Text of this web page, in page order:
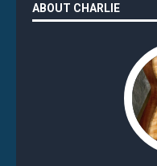
ABOUT CHARLIE